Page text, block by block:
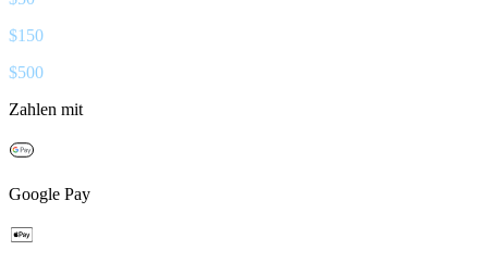
$150
$500
Zahlen mit
Google Pay